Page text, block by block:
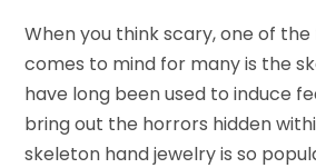
When you think scary, one of
comes to mind for many is the
have long been used to induce
bring out the horrors hidden
skeleton hand jewelry is so